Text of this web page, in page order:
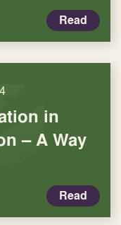
Read
in
– A Way
Read